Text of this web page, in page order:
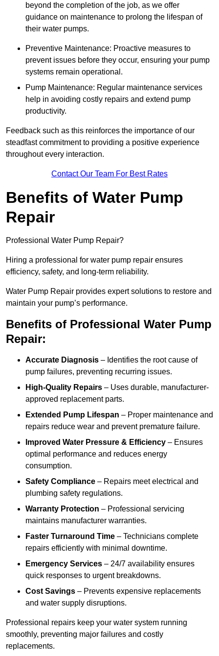
beyond the completion of the job, as we offer
guidance on maintenance to prolong the lifespan of
their water pumps.
Preventive Maintenance: Proactive measures to
prevent issues before they occur, ensuring your pump
systems remain operational.
Pump Maintenance: Regular maintenance services
help in avoiding costly repairs and extend pump
productivity.
Feedback such as this reinforces the importance of our
steadfast commitment to providing a positive experience
throughout every interaction.
Contact Our Team For Best Rates
Benefits of Water Pump
Repair
Professional Water Pump Repair?
Hiring a professional for water pump repair ensures
efficiency, safety, and long-term reliability.
Water Pump Repair provides expert solutions to restore and
maintain your pump’s performance.
Benefits of Professional Water Pump
Repair:
Accurate Diagnosis – Identifies the root cause of
pump failures, preventing recurring issues.
High-Quality Repairs – Uses durable, manufacturer-
approved replacement parts.
Extended Pump Lifespan – Proper maintenance and
repairs reduce wear and prevent premature failure.
Improved Water Pressure & Efficiency – Ensures
optimal performance and reduces energy
consumption.
Safety Compliance – Repairs meet electrical and
plumbing safety regulations.
Warranty Protection – Professional servicing
maintains manufacturer warranties.
Faster Turnaround Time – Technicians complete
repairs efficiently with minimal downtime.
Emergency Services – 24/7 availability ensures
quick responses to urgent breakdowns.
Cost Savings – Prevents expensive replacements
and water supply disruptions.
Professional repairs keep your water system running
smoothly, preventing major failures and costly
replacements.